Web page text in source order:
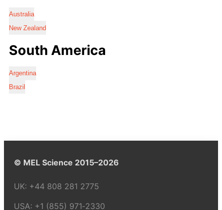
Australia
New Zealand
South America
Argentina
Brazil
© MEL Science 2015–2026
UK: +44 808 281 2775
USA: +1 (855) 971‑2330